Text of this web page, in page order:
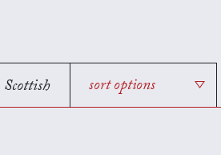
Scottish sort options